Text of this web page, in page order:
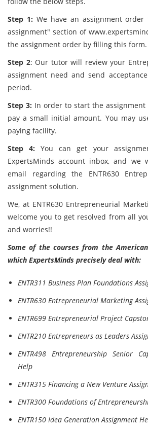
Step 1: We have an assignment
assignment" section of
the assignment order by filling this form.
Step 2: Our tutor will review your
assignment need and send
period.
Step 3: In order to start the assignment
pay a small initial amount. You may
paying facility.
Step 4: You can get your
ExpertsMinds account inbox, and we
email regarding the ENTR630
assignment solution.
We, at ENTR630 Entrepreneurial
welcome you to get resolved from all
and worries!!
Some of the courses from the
which ExpertsMinds precisely deal with:
ENTR311 Business Plan Foundations
ENTR630 Entrepreneurial Marketing
ENTR699 Entrepreneurial Project
ENTR210 Entrepreneurs as Leaders
ENTR498 Entrepreneurship Senior
Help
ENTR315 Financing a New Venture
ENTR300 Foundations of
ENTR150 Idea Generation Assignment